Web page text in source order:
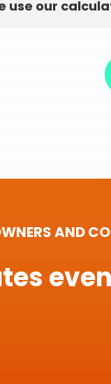
use our
AND